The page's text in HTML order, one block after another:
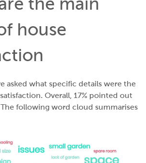
house
asked what specific details were the
Overall, 17% pointed out
The following word cloud summarises